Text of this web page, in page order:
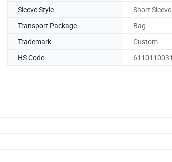
Sleeve Style
Short Sleeve
Transport Package
Bag
Trademark
Custom
HS Code
6110110031